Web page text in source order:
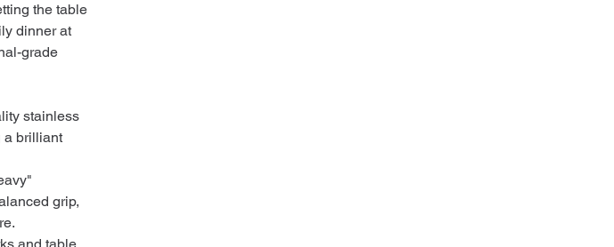
the table
dinner at
grade
stainless
a brilliant
grip,